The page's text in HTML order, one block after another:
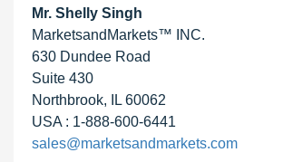
Mr. Shelly Singh
MarketsandMarkets™ INC.
630 Dundee Road
Suite 430
Northbrook, IL 60062
USA : 1-888-600-6441
sales@marketsandmarkets.com